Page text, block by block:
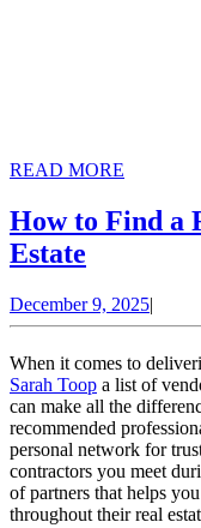
READ MORE
How to Find a
Estate
Find
Reliable
Partner
in
Real
Estate
December 9, 2025
9,
|
When it comes to
Sarah Toop a list of
can make all the
recommended
personal network for
contractors you meet
of partners that helps
throughout their real